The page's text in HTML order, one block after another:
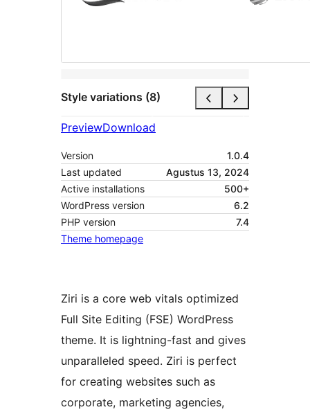
Style variations (8)
PreviewDownload
Version
1.0.4
Last updated
Agustus 13, 2024
Active installations
500+
WordPress version
6.2
PHP version
7.4
Theme homepage
Ziri is a core web vitals optimized
Full Site Editing (FSE) WordPress
theme. It is lightning-fast and gives
unparalleled speed. Ziri is perfect
for creating websites such as
corporate, marketing agencies,